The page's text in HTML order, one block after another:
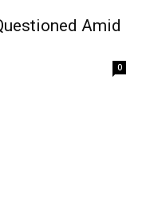
Amid
0